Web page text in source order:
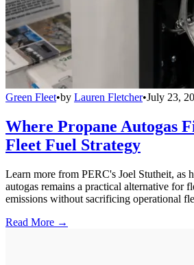
Green Fleet•by Lauren Fletcher•July 23,
Where Propane Autogas
Fleet Fuel Strategy
Learn more from PERC's Joel Stutheit, as
autogas remains a practical alternative for
emissions without sacrificing operational
Read More →